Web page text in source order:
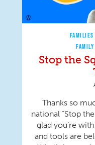
FAMILIES
Stop the
Thanks so
national “Stop
glad you’re
and tools are